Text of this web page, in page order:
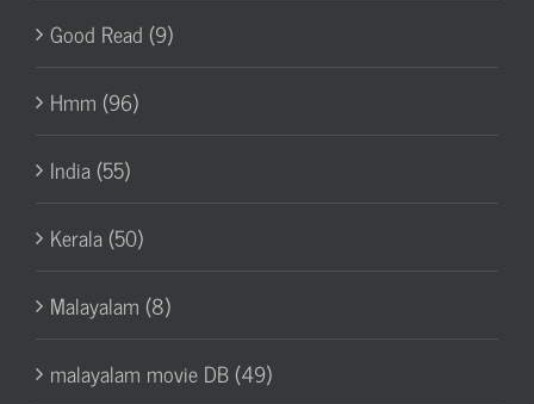
Good Read (9)
Hmm (96)
India (55)
Kerala (50)
Malayalam (8)
malayalam movie DB (49)